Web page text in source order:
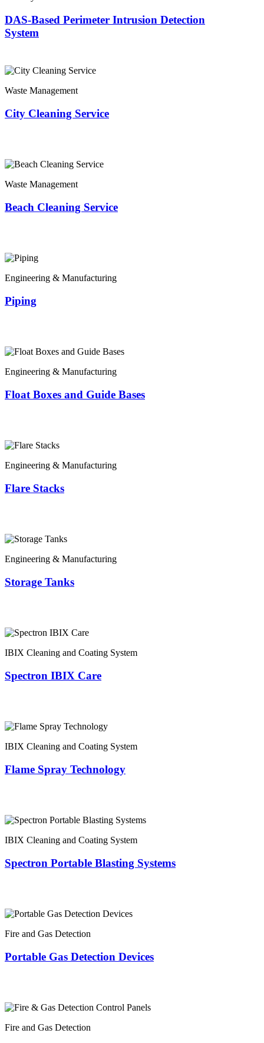
DAS-Based Perimeter Intrusion Detection
System
Waste Management
City Cleaning Service
Waste Management
Beach Cleaning Service
Engineering & Manufacturing
Piping
Engineering & Manufacturing
Float Boxes and Guide Bases
Engineering & Manufacturing
Flare Stacks
Engineering & Manufacturing
Storage Tanks
IBIX Cleaning and Coating System
Spectron IBIX Care
IBIX Cleaning and Coating System
Flame Spray Technology
IBIX Cleaning and Coating System
Spectron Portable Blasting Systems
Fire and Gas Detection
Portable Gas Detection Devices
Fire and Gas Detection